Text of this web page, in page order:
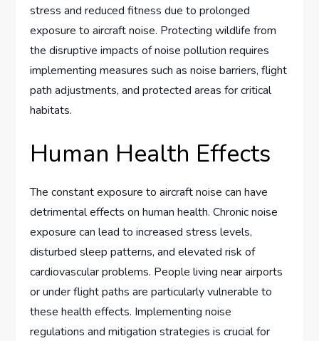
stress and reduced fitness due to prolonged
exposure to aircraft noise. Protecting wildlife from
the disruptive impacts of noise pollution requires
implementing measures such as noise barriers, flight
path adjustments, and protected areas for critical
habitats.
Human Health Effects
The constant exposure to aircraft noise can have
detrimental effects on human health. Chronic noise
exposure can lead to increased stress levels,
disturbed sleep patterns, and elevated risk of
cardiovascular problems. People living near airports
or under flight paths are particularly vulnerable to
these health effects. Implementing noise
regulations and mitigation strategies is crucial for